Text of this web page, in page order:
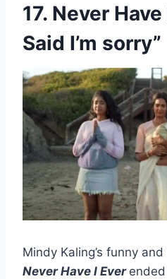
17. Never
Said I’m sorry”
Mindy Kaling’s funny
Never Have I Ever